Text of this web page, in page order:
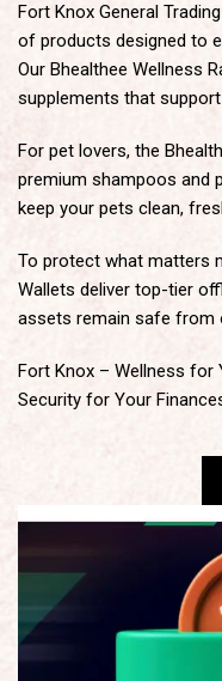
Fort Knox General
of products designed to
Our Bhealthee Wellness
supplements that
For pet lovers, the
premium shampoos and
keep your pets clean,
To protect what matters
Wallets deliver top-tier
assets remain safe from
Fort Knox – Wellness for
Security for Your